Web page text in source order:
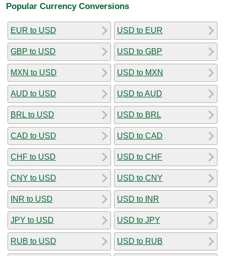
Popular Currency Conversions
EUR to USD
GBP to USD
MXN to USD
AUD to USD
BRL to USD
CAD to USD
CHF to USD
CNY to USD
INR to USD
JPY to USD
RUB to USD
USD to EUR
USD to GBP
USD to MXN
USD to AUD
USD to BRL
USD to CAD
USD to CHF
USD to CNY
USD to INR
USD to JPY
USD to RUB